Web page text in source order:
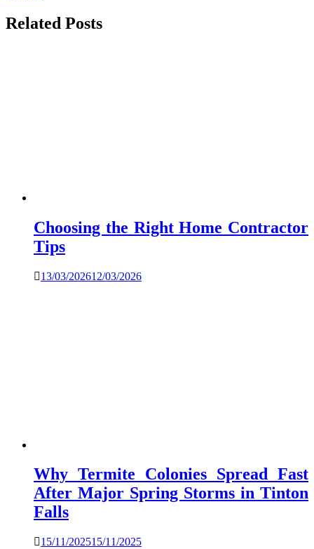
Related Posts
Choosing the Right Home Contractor
Tips
13/03/202612/03/2026
Why Termite Colonies Spread Fast
After Major Spring Storms in Tinton
Falls
15/11/202515/11/2025